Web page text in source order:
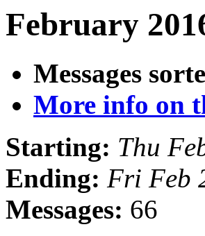
February
Messages
More info on
Starting: Thu
Ending: Fri Feb
Messages: 66